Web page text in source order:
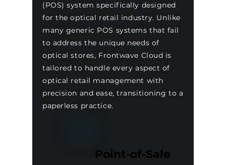
(POS) system specifically designed
for the optical retail industry. Unlike
many generic POS systems that fail
to address the unique needs of
optical stores, Frontwave Cloud is
tailored to handle every aspect of
optical retail management with
precision and ease, transitioning to a
paperless practice.
Point-of-Sale